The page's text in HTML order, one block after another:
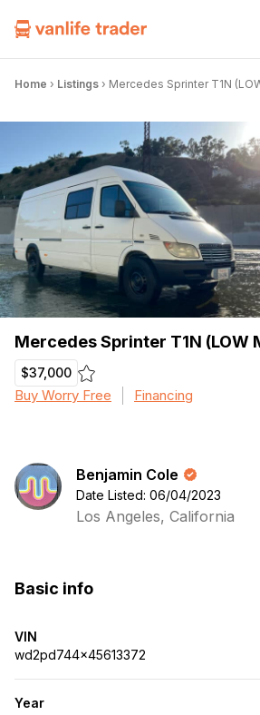
Home › Listings › Mercedes Sprinter T1N
Mercedes Sprinter T1N (LOW
$37,000
Buy Worry Free Financing
Benjamin Cole
Date Listed: 06/04/2023
Los Angeles, California
Basic info
VIN
wd2pd744x45613372
Year